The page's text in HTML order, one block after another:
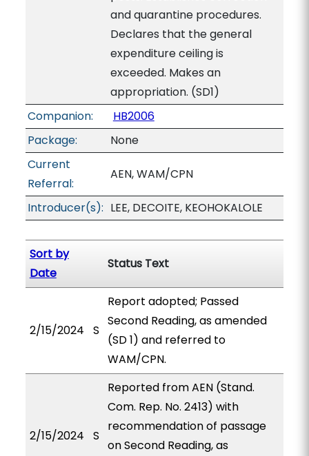
and quarantine procedures.
Declares that the general
expenditure ceiling is
exceeded. Makes an
appropriation. (SD1)
Companion:
HB2006
Package:
None
Current
Referral:
AEN, WAM/CPN
Introducer(s): LEE, DECOITE, KEOHOKALOLE
Sort by
Date
Status Text
2/15/2024 S
Report adopted; Passed
Second Reading, as amended
(SD 1) and referred to
WAM/CPN.
2/15/2024 S
Reported from AEN (Stand.
Com. Rep. No. 2413) with
recommendation of passage
on Second Reading, as